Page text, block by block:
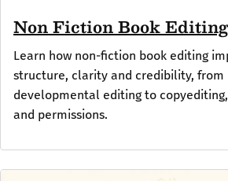
Non Fiction Book Editing
Learn how non-fiction book editing
structure, clarity and credibility, from
developmental editing to
and permissions.